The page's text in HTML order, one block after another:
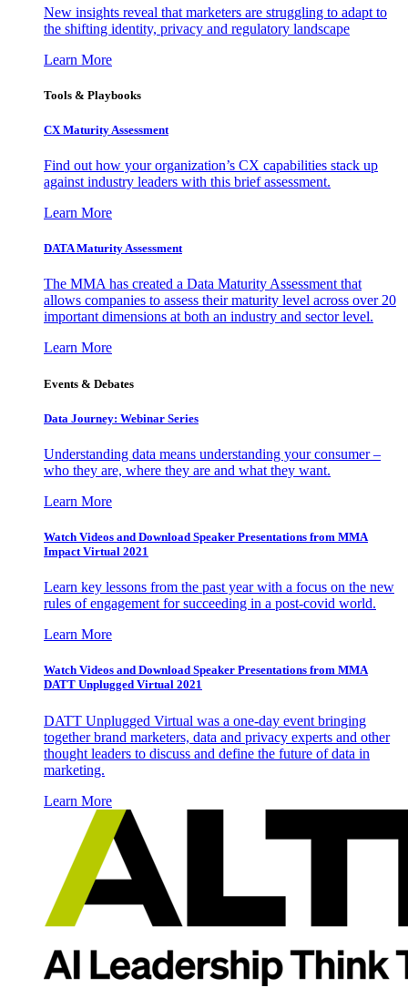
New insights reveal that marketers are struggling to adapt to
the shifting identity, privacy and regulatory landscape
Learn More
Tools & Playbooks
CX Maturity Assessment
Find out how your organization’s CX capabilities stack up
against industry leaders with this brief assessment.
Learn More
DATA Maturity Assessment
The MMA has created a Data Maturity Assessment that
allows companies to assess their maturity level across over 20
important dimensions at both an industry and sector level.
Learn More
Events & Debates
Data Journey: Webinar Series
Understanding data means understanding your consumer –
who they are, where they are and what they want.
Learn More
Watch Videos and Download Speaker Presentations from MMA
Impact Virtual 2021
Learn key lessons from the past year with a focus on the new
rules of engagement for succeeding in a post-covid world.
Learn More
Watch Videos and Download Speaker Presentations from MMA
DATT Unplugged Virtual 2021
DATT Unplugged Virtual was a one-day event bringing
together brand marketers, data and privacy experts and other
thought leaders to discuss and define the future of data in
marketing.
Learn More